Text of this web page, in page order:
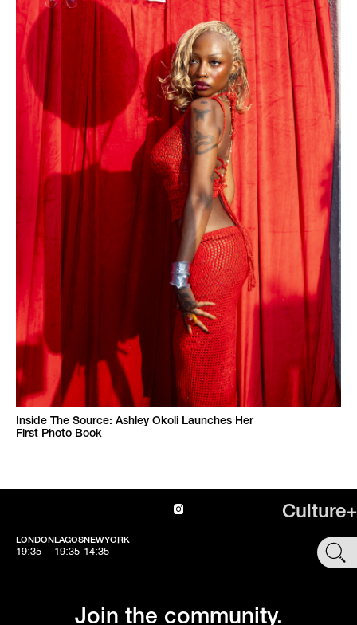
Inside The Source: Ashley Okoli Launches Her
First Photo Book
Culture+
LONDON
19:35
LAGOS
19:35
NEWYORK
14:35 SHOP
Join the community.